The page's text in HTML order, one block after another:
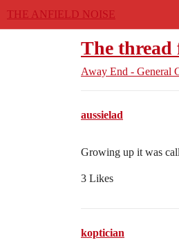
THE ANFIELD NOISE
The thread
Away End - General
aussielad
Growing up it was
3 Likes
koptician